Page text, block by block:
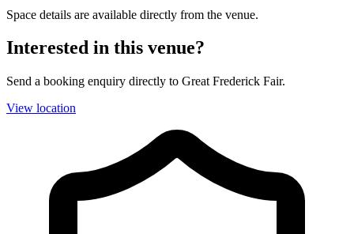
Space details are available directly from the venue.
Interested in this venue?
Send a booking enquiry directly to Great Frederick Fair.
View location